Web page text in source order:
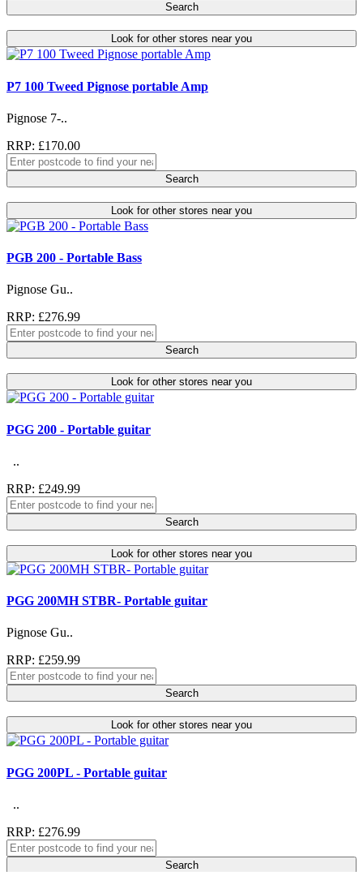
Search
Look for other stores near you
P7 100 Tweed Pignose portable Amp
Pignose 7-..
RRP: £170.00
Search
Look for other stores near you
PGB 200 - Portable Bass
Pignose Gu..
RRP: £276.99
Search
Look for other stores near you
PGG 200 - Portable guitar
..
RRP: £249.99
Search
Look for other stores near you
PGG 200MH STBR- Portable guitar
Pignose Gu..
RRP: £259.99
Search
Look for other stores near you
PGG 200PL - Portable guitar
..
RRP: £276.99
Search